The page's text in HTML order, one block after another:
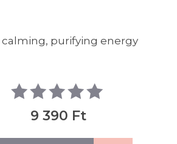
calming, purifying energy
9 390 Ft